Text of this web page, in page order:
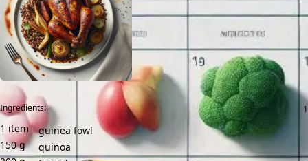
Ingredients:
1 item
guinea fowl
150 g
quinoa